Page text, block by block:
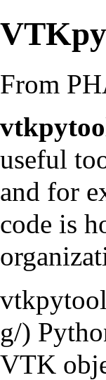
From
useful
and for
code is
VTK